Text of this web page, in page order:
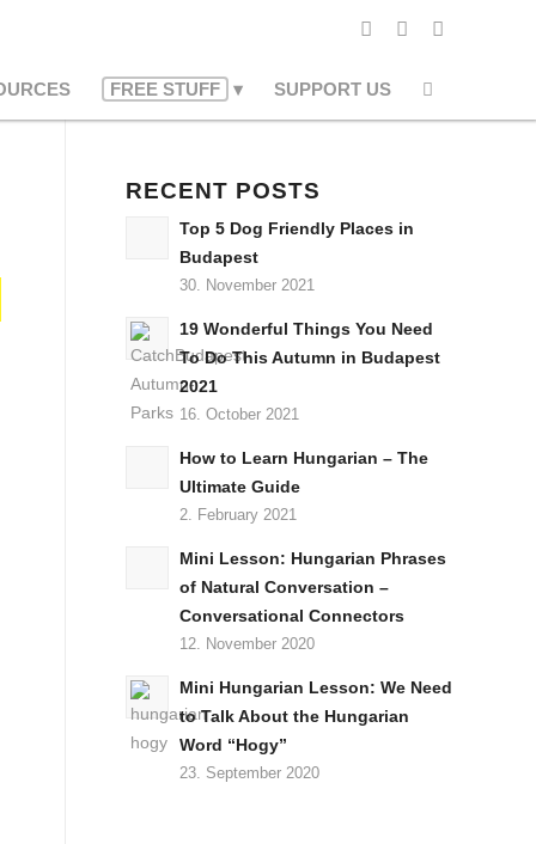
FREE STUFF SUPPORT US
RECENT POSTS
Top 5 Dog Friendly Places in
Budapest
30. November 2021
19 Wonderful Things You Need
To Do This Autumn in Budapest
2021
16. October 2021
How to Learn Hungarian – The
Ultimate Guide
2. February 2021
Mini Lesson: Hungarian Phrases
of Natural Conversation –
Conversational Connectors
12. November 2020
Mini Hungarian Lesson: We Need
to Talk About the Hungarian
Word “Hogy”
23. September 2020